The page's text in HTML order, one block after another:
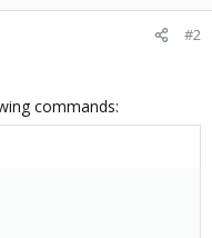
#2
commands: